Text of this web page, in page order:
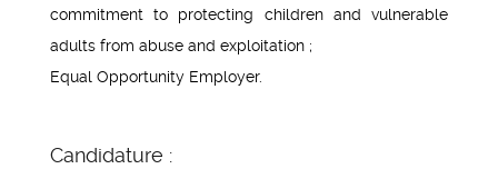
commitment to protecting children and vulnerable
adults from abuse and exploitation ;
Equal Opportunity Employer.
Candidature :